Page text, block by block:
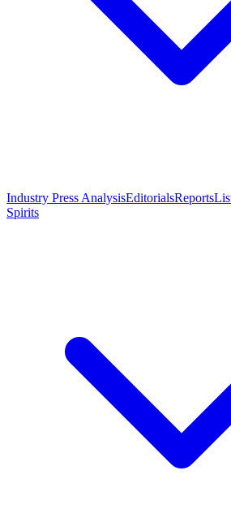
Industry Press AnalysisEditorialsReports
Spirits